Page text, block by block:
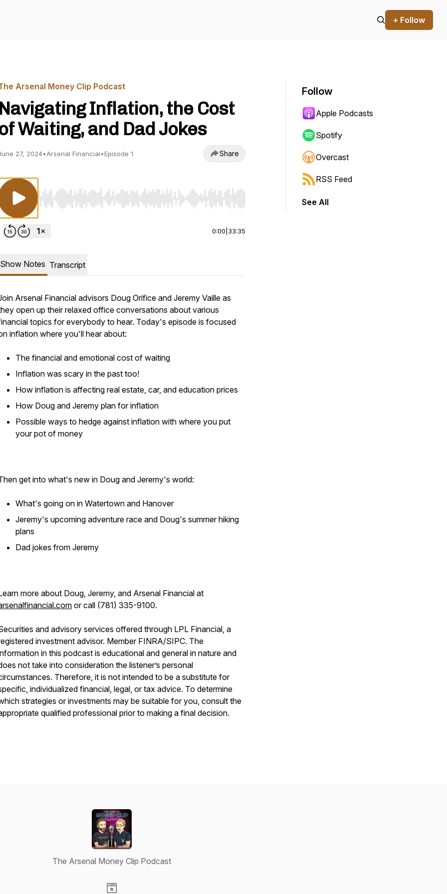
+ Follow
Arsenal Money Clip Podcast
Navigating Inflation, the Cost
Waiting, and Dad Jokes
27, 2024•Arsenal Financial•Episode 1 Share
Use Left/Right to seek, Home/End to jump to start or end. Hold shift to jump forward or backward.
0:00 33:35
Show Notes Transcript
Arsenal Financial advisors Doug Orifice and Jeremy Vaille as
open up their relaxed office conversations about various
topics for everybody to hear. Today's episode is focused
inflation where you'll hear about:
The financial and emotional cost of waiting
Inflation was scary in the past too!
How inflation is affecting real estate, car, and education prices
How Doug and Jeremy plan for inflation
Possible ways to hedge against inflation with where you put
your pot of money
get into what's new in Doug and Jeremy's world:
What's going on in Watertown and Hanover
Jeremy's upcoming adventure race and Doug's summer hiking
plans
Dad jokes from Jeremy
more about Doug, Jeremy, and Arsenal Financial at
or call (781) 335-9100.
and advisory services offered through LPL Financial, a
investment advisor. Member FINRA/SIPC. The
in this podcast is educational and general in nature and
not take into consideration the listener’s personal
Therefore, it is not intended to be a substitute for
individualized financial, legal, or tax advice. To determine
strategies or investments may be suitable for you, consult the
qualified professional prior to making a final decision.
Follow
Apple Podcasts
Spotify
Overcast
RSS Feed
See All
The Arsenal Money Clip Podcast